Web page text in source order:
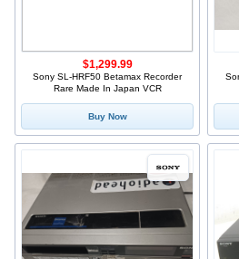
Sony SL-HRF50 Betamax Recorder
Rare Made In Japan VCR
$1,299.99
Buy Now